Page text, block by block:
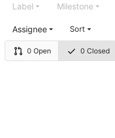
0 Open 0 Closed
Label Milestone
Assignee Sort